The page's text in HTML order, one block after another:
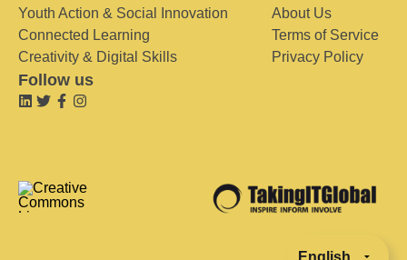
Youth Action & Social Innovation
Connected Learning
Creativity & Digital Skills
About Us
Terms of Service
Privacy Policy
Follow us